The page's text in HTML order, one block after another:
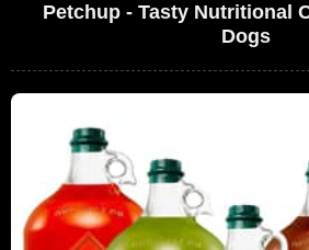
Petchup - Tasty Nutritional
Dogs